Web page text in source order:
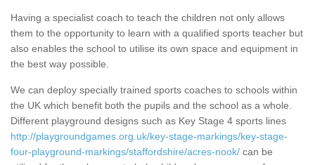
Having a specialist coach to teach the children not only allows
them to the opportunity to learn with a qualified sports teacher but
also enables the school to utilise its own space and equipment in
the best way possible.
We can deploy specially trained sports coaches to schools within
the UK which benefit both the pupils and the school as a whole.
Different playground designs such as Key Stage 4 sports lines
http://playgroundgames.org.uk/key-stage-markings/key-stage-
four-playground-markings/staffordshire/acres-nook/ can be